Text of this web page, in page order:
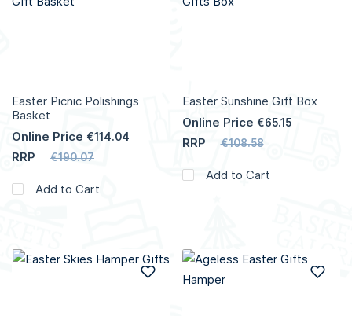
Easter Picnic Polishings
Basket
Online Price €114.04
RRP €190.07
Add to Cart
Easter Sunshine Gift Box
Online Price €65.15
RRP €108.58
Add to Cart
Add to Wish List